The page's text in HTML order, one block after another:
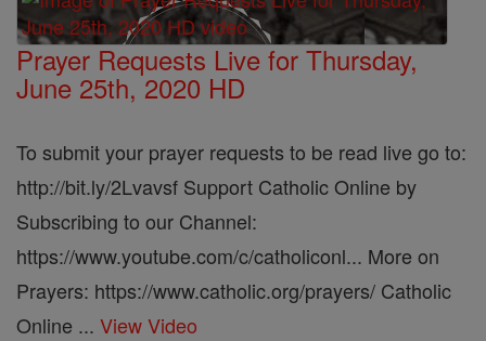
Prayer Requests Live for Thursday,
June 25th, 2020 HD
To submit your prayer requests to be read live go to:
http://bit.ly/2Lvavsf Support Catholic Online by
Subscribing to our Channel:
https://www.youtube.com/c/catholiconl... More on
Prayers: https://www.catholic.org/prayers/ Catholic
Online ... View Video